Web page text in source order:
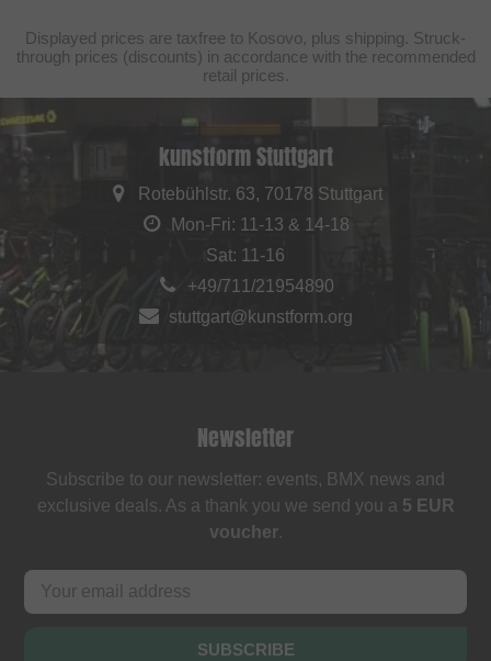
Displayed prices are taxfree to Kosovo, plus shipping. Struck-
through prices (discounts) in accordance with the recommended
retail prices.
kunstform Stuttgart
Rotebühlstr. 63, 70178 Stuttgart
Mon-Fri: 11-13 & 14-18
Sat: 11-16
+49/711/21954890
stuttgart@kunstform.org
Newsletter
Subscribe to our newsletter: events, BMX news and
exclusive deals. As a thank you we send you a 5 EUR
voucher.
SUBSCRIBE